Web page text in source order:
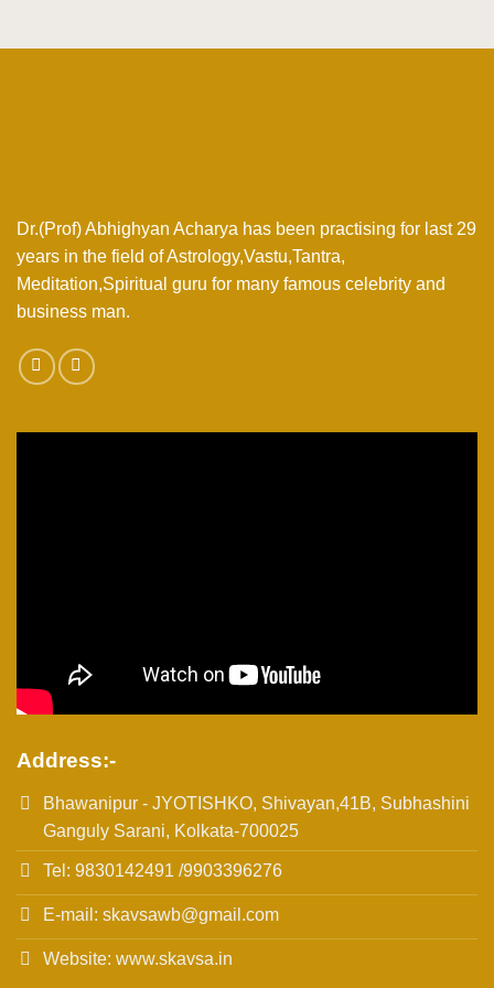
Dr.(Prof) Abhighyan Acharya has been practising for last 29
years in the field of Astrology,Vastu,Tantra,
Meditation,Spiritual guru for many famous celebrity and
business man.
Address:-
Bhawanipur - JYOTISHKO, Shivayan,41B, Subhashini
Ganguly Sarani, Kolkata-700025
Tel: 9830142491 /9903396276
E-mail: skavsawb@gmail.com
Website: www.skavsa.in